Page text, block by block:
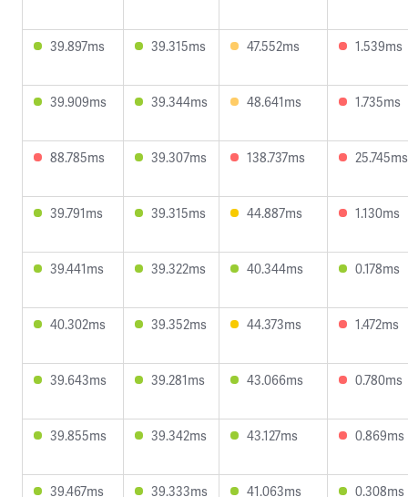
39.897ms 39.315ms 47.552ms 1.539ms
39.909ms 39.344ms 48.641ms 1.735ms
88.785ms 39.307ms 138.737ms 25.745ms
39.791ms 39.315ms 44.887ms 1.130ms
39.441ms 39.322ms 40.344ms 0.178ms
40.302ms 39.352ms 44.373ms 1.472ms
39.643ms 39.281ms 43.066ms 0.780ms
39.855ms 39.342ms 43.127ms 0.869ms
39.467ms 39.333ms 41.063ms 0.308ms